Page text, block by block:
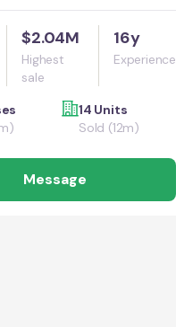
$2.04M
Highest
sale
16y
Experience
14 Units
Sold (12m)
Message